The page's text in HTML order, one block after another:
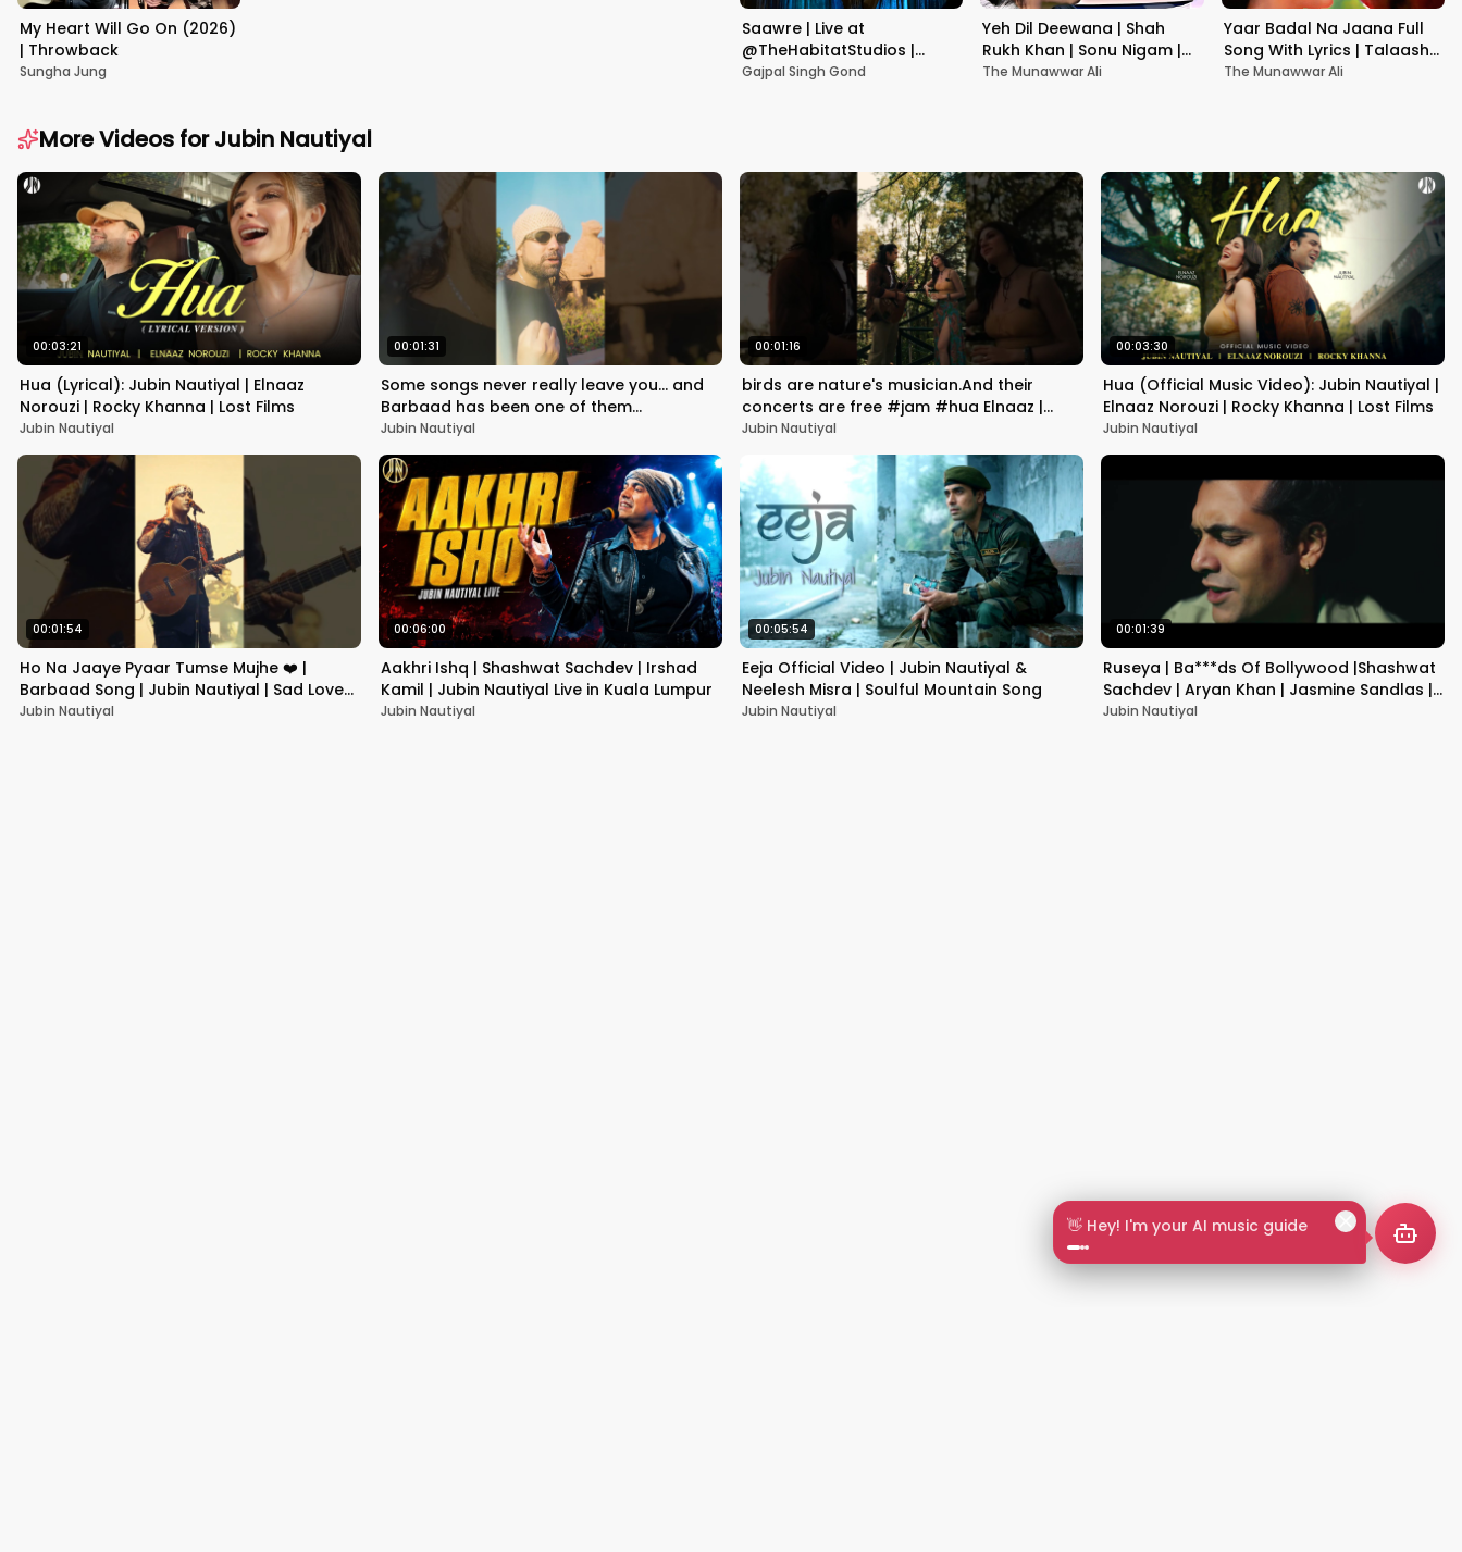
👋 Hey! I'm your AI music guide
My Heart Will Go On (2026)
| Throwback
Sungha Jung
Saawre | Live at
@TheHabitatStudios |
Mumbai | Gajpal S G
Gajpal Singh Gond
Yeh Dil Deewana | Shah
Rukh Khan | Sonu Nigam |
Nadeem-Shravan | Pardes
The Munawwar Ali
Yaar Badal Na Jaana Full
Song With Lyrics | Talaash |
Akshay Kumar & Kareena
The Munawwar Ali
More Videos forJubin Nautiyal
00:03:21
Hua (Lyrical): Jubin Nautiyal | Elnaaz
Norouzi | Rocky Khanna | Lost Films
Jubin Nautiyal
00:01:31
Some songs never really leave you... and
Barbaad has been one of them
#1YearOfSaiyaara ✨
Jubin Nautiyal
00:01:16
birds are nature's musician.And their
concerts are free #jam #hua Elnaaz |
Rocky | #jubinnautiyal
Jubin Nautiyal
00:03:30
Hua (Official Music Video): Jubin Nautiyal |
Elnaaz Norouzi | Rocky Khanna | Lost Films
Jubin Nautiyal
00:01:54
Ho Na Jaaye Pyaar Tumse Mujhe ❤️ |
Barbaad Song | Jubin Nautiyal | Sad Love
Status #shorts
Jubin Nautiyal
00:06:00
Aakhri Ishq | Shashwat Sachdev | Irshad
Kamil | Jubin Nautiyal Live in Kuala Lumpur
Jubin Nautiyal
00:05:54
Eeja Official Video | Jubin Nautiyal &
Neelesh Misra | Soulful Mountain Song
Jubin Nautiyal
00:01:39
Ruseya | Ba***ds Of Bollywood |Shashwat
Sachdev | Aryan Khan | Jasmine Sandlas |
Jubin Nautiyal .
Jubin Nautiyal